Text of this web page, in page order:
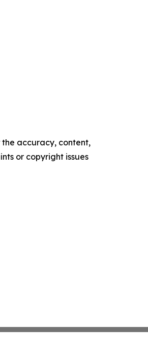
accuracy, content,
or copyright issues